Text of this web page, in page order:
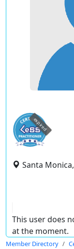
expired
Santa
This user does
at the moment.
Member Directory